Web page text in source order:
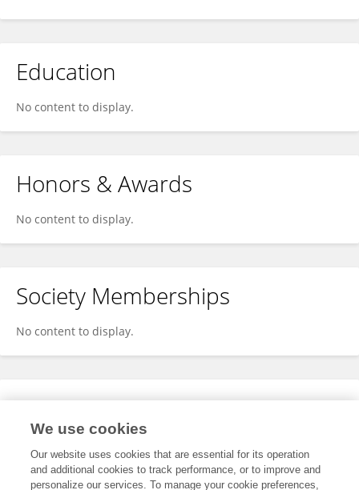
Education
No content to display.
Honors & Awards
No content to display.
Society Memberships
No content to display.
Expertise
We use cookies
Our website uses cookies that are essential for its operation
and additional cookies to track performance, or to improve and
personalize our services. To manage your cookie preferences,